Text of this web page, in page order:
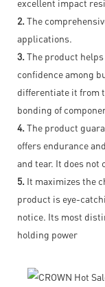
excellent impact
2. The
applications.
3. The product
confidence among
differentiate it from
bonding of
4. The product
offers endurance
and tear. It does not
5. It maximizes the
product is eye-
notice. Its most
holding power